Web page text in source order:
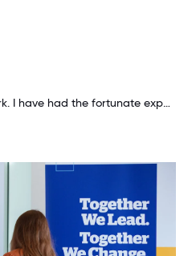
Altria is incredible place to work. I have had the fortunate experience to always have great supervisors/bosses. The leadership team at Altria throughout the years has been outstanding. I have made the most incredible friendships here. The people are wonderful and I have never met an employee/colleague that if you reached out and asked for help, they didn't provide it, get you to the right resource, etc.